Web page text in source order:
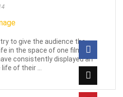
to give the audience the
in the space of one film, but
consistently displayed an
of their ...